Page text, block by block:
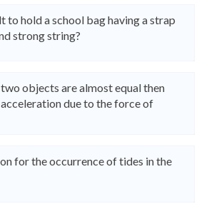
to hold a school bag having a strap
strong string?
objects are almost equal then
due to the force of
for the occurrence of tides in the